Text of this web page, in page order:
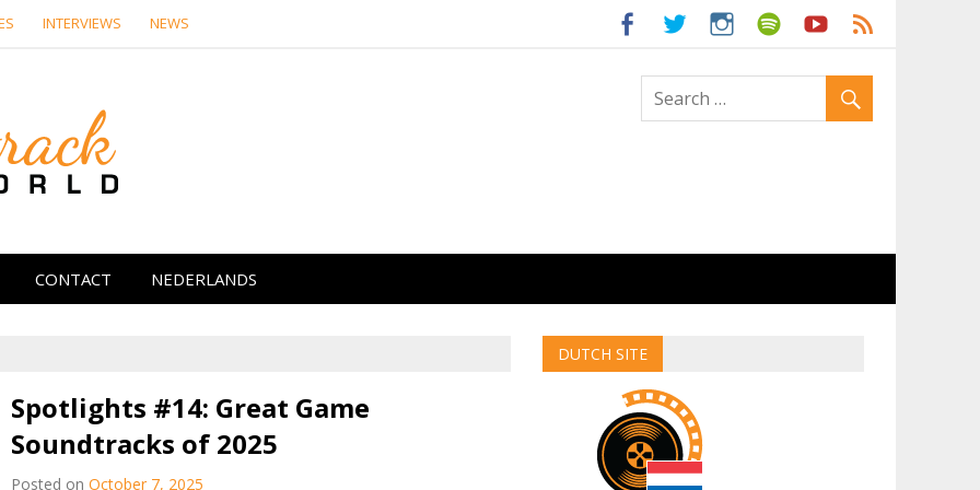
INTERVIEWS NEWS
CONTACT NEDERLANDS
Spotlights #14: Great Game
Soundtracks of 2025
Posted onOctober 7, 2025
DUTCH SITE